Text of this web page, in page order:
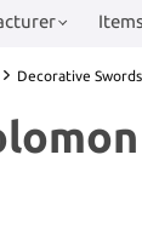
Decorative Swords